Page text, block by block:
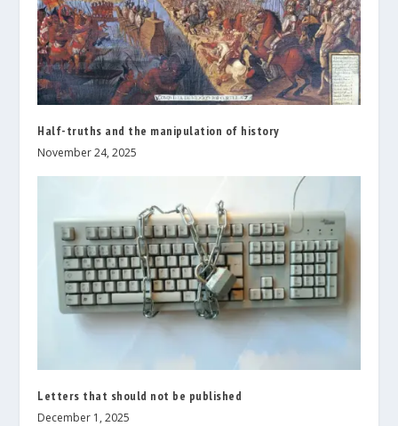
Half-truths and the manipulation of history
November 24, 2025
Letters that should not be published
December 1, 2025